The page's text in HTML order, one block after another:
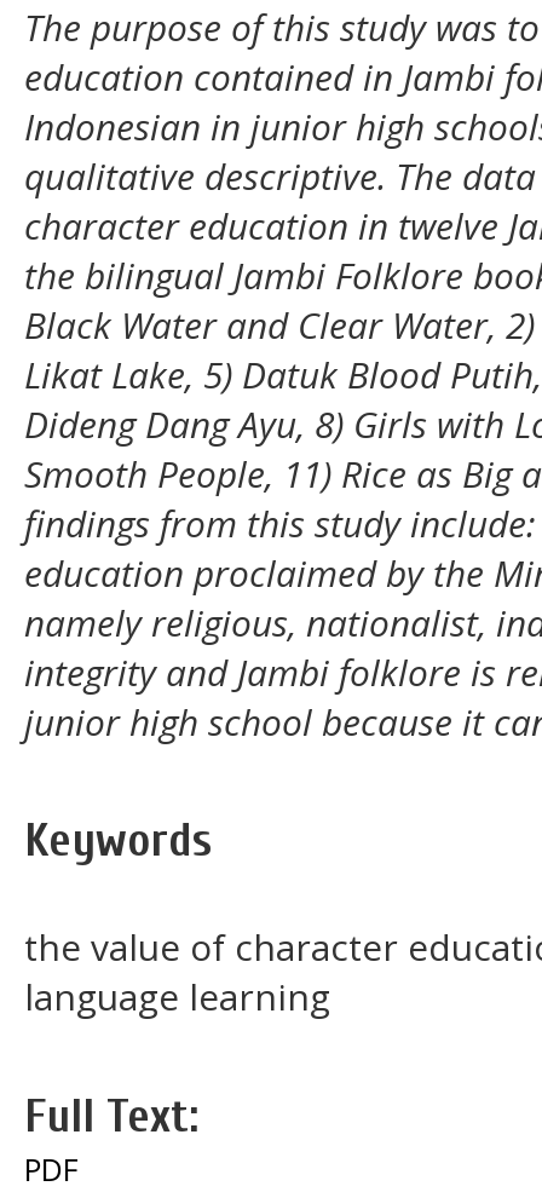
The purpose of this study was
education contained in Jambi
Indonesian in junior high
qualitative descriptive. The
character education in twelve
the bilingual Jambi Folklore
Black Water and Clear Water,
Likat Lake, 5) Datuk Blood
Dideng Dang Ayu, 8) Girls with
Smooth People, 11) Rice as Big
findings from this study
education proclaimed by the
namely religious, nationalist,
integrity and Jambi folklore is
junior high school because it
Keywords
the value of character
language learning
Full Text:
PDF